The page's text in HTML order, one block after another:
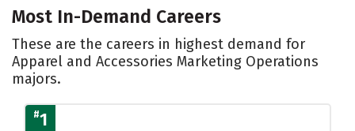
Most In-Demand Careers
These are the careers in highest demand for
Apparel and Accessories Marketing Operations
majors.
#1